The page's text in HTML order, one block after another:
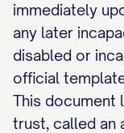
immediately
any later
disabled or
official
This document
trust, called an